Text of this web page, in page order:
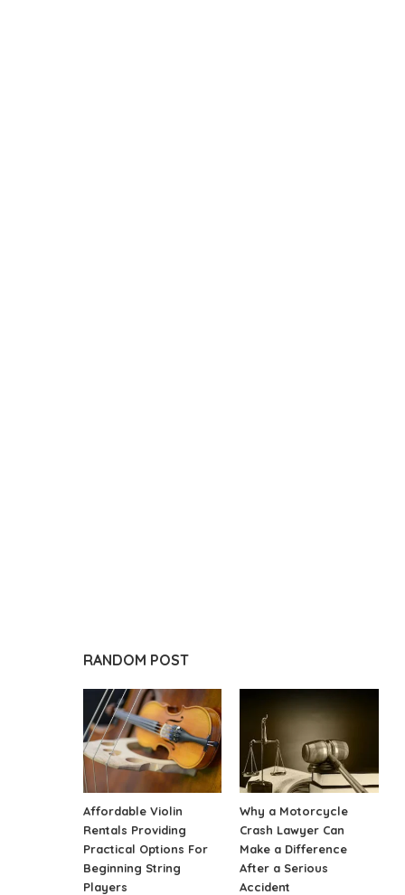
RANDOM POST
Affordable Violin
Rentals Providing
Practical Options For
Beginning String
Players
Why a Motorcycle
Crash Lawyer Can
Make a Difference
After a Serious
Accident